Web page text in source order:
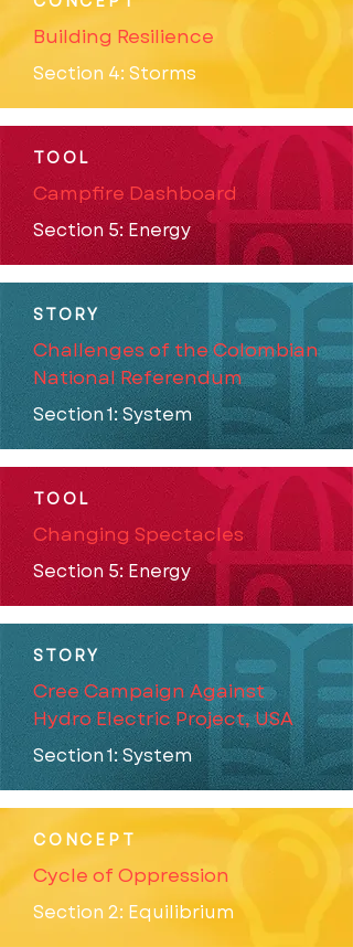
Building Resilience
Section 4: Storms
TOOL
Campfire Dashboard
Section 5: Energy
STORY
Challenges of the Colombian
National Referendum
Section 1: System
TOOL
Changing Spectacles
Section 5: Energy
STORY
Cree Campaign Against
Hydro Electric Project, USA
Section 1: System
CONCEPT
Cycle of Oppression
Section 2: Equilibrium